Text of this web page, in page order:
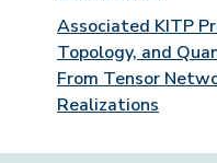
Associated KITP
Topology, and
From Tensor
Realizations